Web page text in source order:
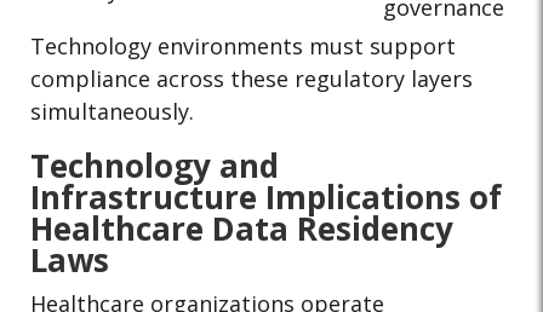
governance
Technology environments must support
compliance across these regulatory layers
simultaneously.
Technology and
Infrastructure Implications of
Healthcare Data Residency
Laws
Healthcare organizations operate